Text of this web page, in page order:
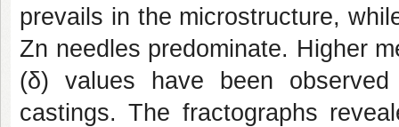
prevails in the microstructure,
Zn needles predominate. Higher
(δ) values have been
castings. The fractographs